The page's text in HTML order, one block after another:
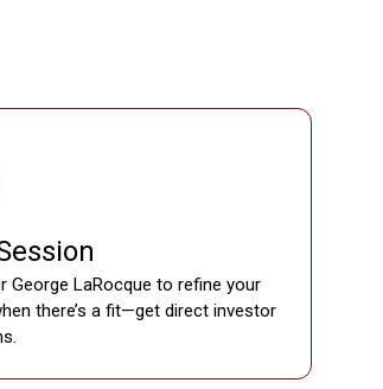
George LaRocque to refine your
there’s a fit—get direct investor